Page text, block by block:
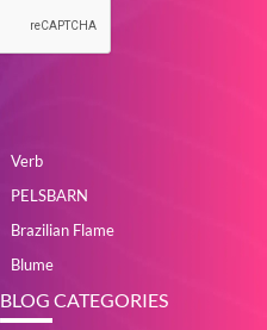
Verb
PELSBARN
Brazilian Flame
Blume
BLOG CATEGORIES